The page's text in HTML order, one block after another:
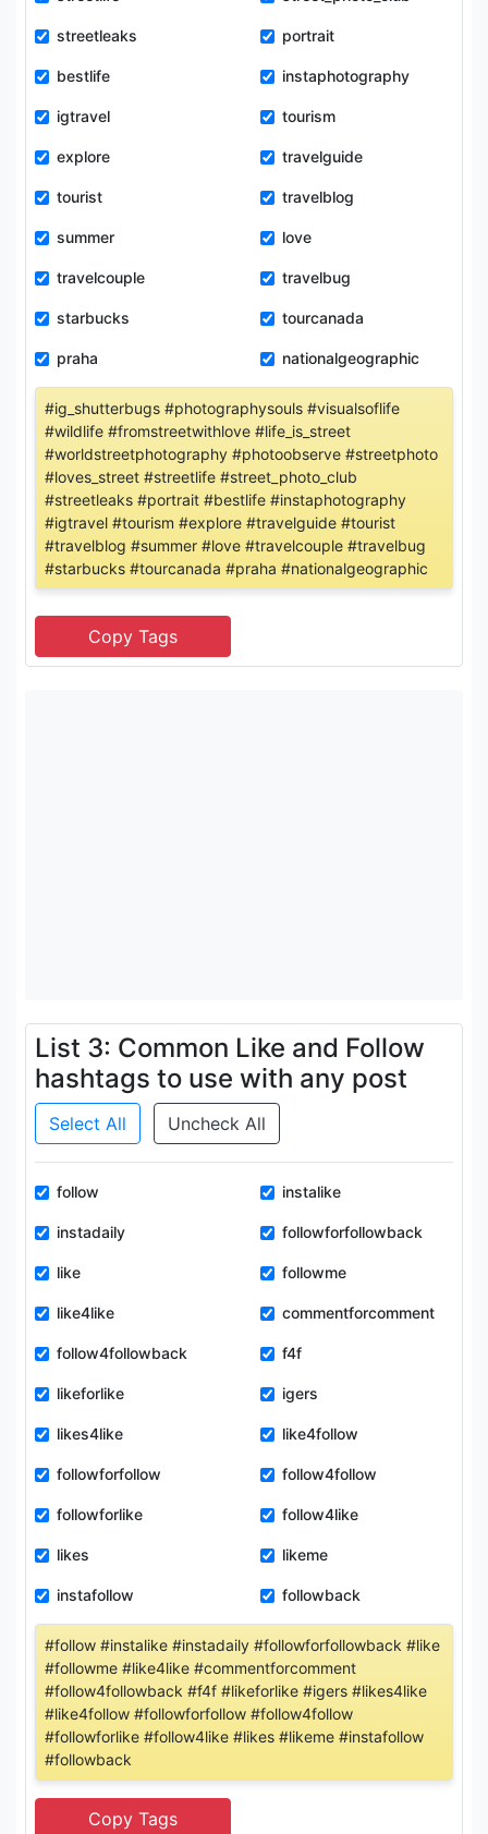
streetleaks portrait
bestlife instaphotography
igtravel tourism
explore travelguide
tourist travelblog
summer love
travelcouple travelbug
starbucks tourcanada
praha nationalgeographic
#ig_shutterbugs #photographysouls #visualsoflife
#wildlife #fromstreetwithlove #life_is_street
#worldstreetphotography #photoobserve #streetphoto
#loves_street #streetlife #street_photo_club
#streetleaks #portrait #bestlife #instaphotography
#igtravel #tourism #explore #travelguide #tourist
#travelblog #summer #love #travelcouple #travelbug
#starbucks #tourcanada #praha #nationalgeographic
List 3: Common Like and Follow
hashtags to use with any post
Select All Uncheck All
follow instalike
instadaily followforfollowback
like followme
like4like commentforcomment
follow4followback f4f
likeforlike igers
likes4like like4follow
followforfollow follow4follow
followforlike follow4like
likes likeme
instafollow followback
#follow #instalike #instadaily #followforfollowback #like
#followme #like4like #commentforcomment
#follow4followback #f4f #likeforlike #igers #likes4like
#like4follow #followforfollow #follow4follow
#followforlike #follow4like #likes #likeme #instafollow
#followback